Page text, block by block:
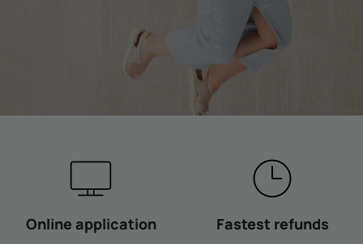
Online application Fastest refunds